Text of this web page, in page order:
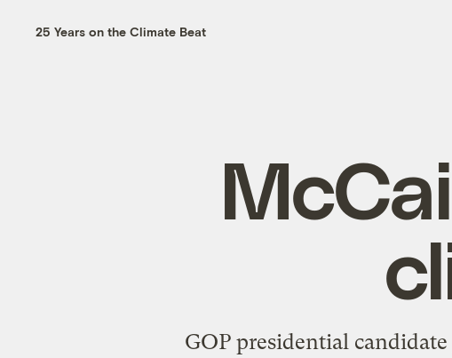
25 Years on the Climate Beat
GOP presidential